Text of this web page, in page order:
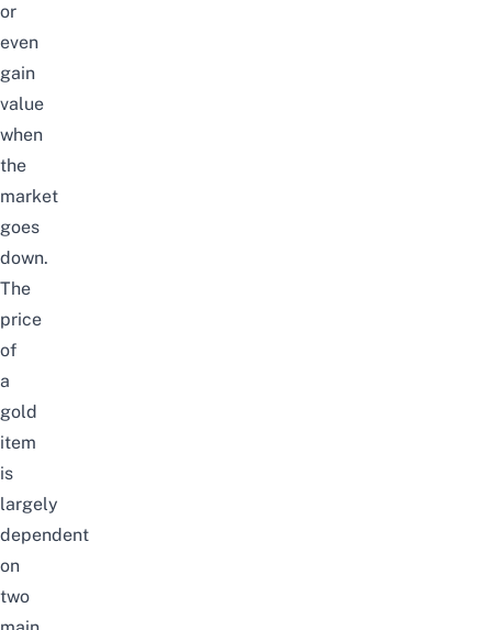
or
even
gain
value
when
the
market
goes
down.
The
price
of
a
gold
item
is
largely
dependent
on
two